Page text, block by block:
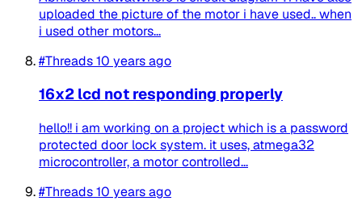
uploaded the picture of the motor i have used.. when
i used other motors...
#Threads10 years ago
16x2 lcd not responding properly
hello!! i am working on a project which is a password
protected door lock system. it uses, atmega32
microcontroller, a motor controlled...
#Threads10 years ago